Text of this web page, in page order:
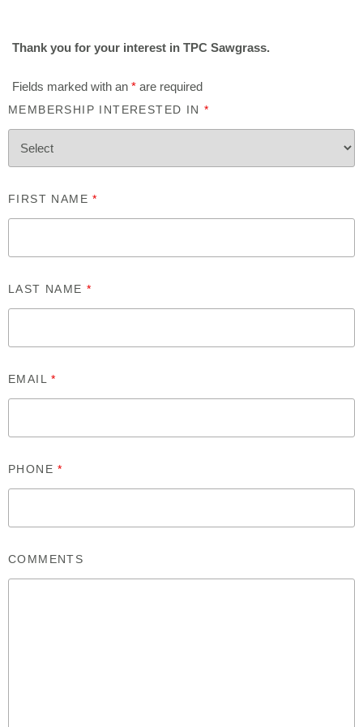
Thank you for your interest in TPC Sawgrass.
Fields marked with an * are required
MEMBERSHIP INTERESTED IN *
FIRST NAME*
LAST NAME*
EMAIL*
PHONE*
COMMENTS